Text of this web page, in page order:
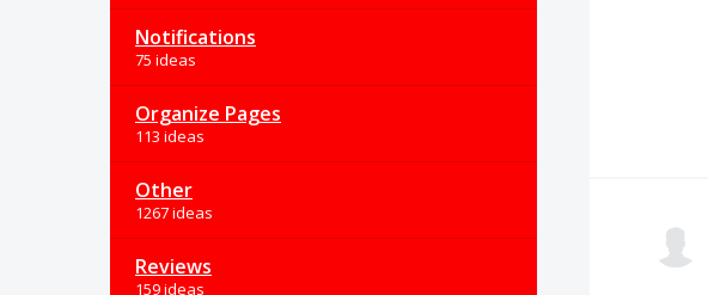
Notifications
75 ideas
Organize Pages
113 ideas
Other
1267 ideas
Reviews
159 ideas